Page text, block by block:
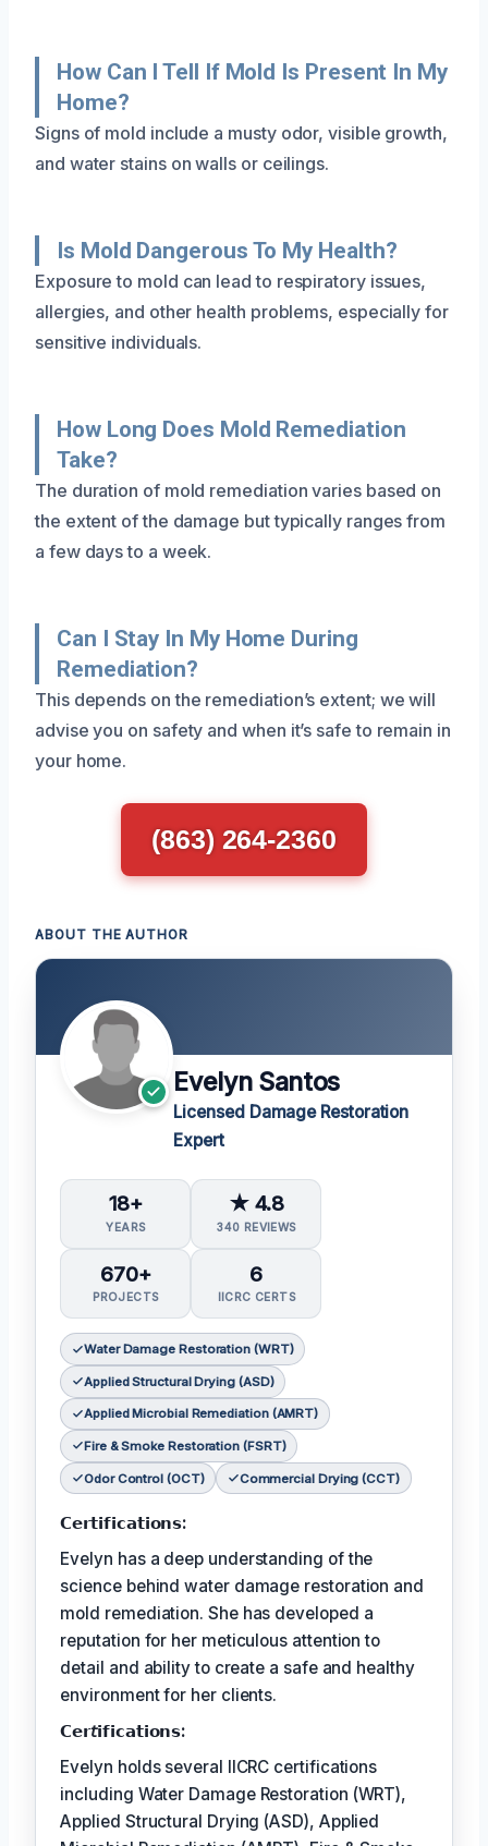
How Can I Tell If Mold Is Present In My
Home?
Signs of mold include a musty odor, visible growth,
and water stains on walls or ceilings.
Is Mold Dangerous To My Health?
Exposure to mold can lead to respiratory issues,
allergies, and other health problems, especially for
sensitive individuals.
How Long Does Mold Remediation
Take?
The duration of mold remediation varies based on
the extent of the damage but typically ranges from
a few days to a week.
Can I Stay In My Home During
Remediation?
This depends on the remediation’s extent; we will
advise you on safety and when it’s safe to remain in
your home.
(863) 264-2360
ABOUT THE AUTHOR
Evelyn Santos
Licensed Damage Restoration
Expert
18+
YEARS
★ 4.8
340 REVIEWS
670+
PROJECTS
6
IICRC CERTS
Water Damage Restoration (WRT)
Applied Structural Drying (ASD)
Applied Microbial Remediation (AMRT)
Fire & Smoke Restoration (FSRT)
Odor Control (OCT) Commercial Drying (CCT)
𝗖𝗲𝗿𝘁𝗶𝗳𝗶𝗰𝗮𝘁𝗶𝗼𝗻𝘀:
Evelyn has a deep understanding of the
science behind water damage restoration and
mold remediation. She has developed a
reputation for her meticulous attention to
detail and ability to create a safe and healthy
environment for her clients.
𝗖𝗲𝗿𝘵𝗶𝗳𝗶𝗰𝗮𝘁𝗶𝗼𝗻𝘀:
Evelyn holds several IICRC certifications
including Water Damage Restoration (WRT),
Applied Structural Drying (ASD), Applied